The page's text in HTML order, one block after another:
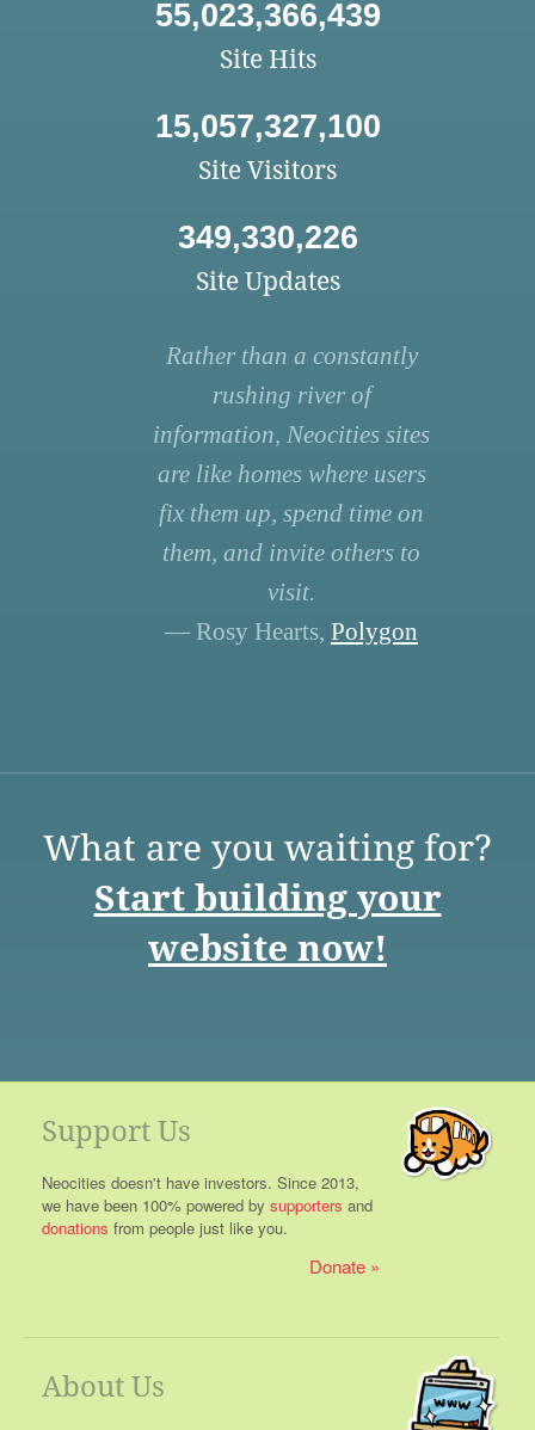
55,023,366,439
Site Hits
15,057,327,100
Site Visitors
349,330,226
Site Updates
Rather than a constantly
rushing river of
information, Neocities sites
are like homes where users
fix them up, spend time on
them, and invite others to
visit.
— Rosy Hearts, Polygon
What are you waiting for?
Start building your
website now!
Support Us
Neocities doesn't have investors. Since 2013,
we have been 100% powered by supporters and
donations from people just like you.
Donate
About Us